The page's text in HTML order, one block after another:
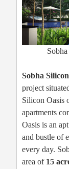
Sobha
project
Silicon Oasis
apartments
Oasis is an
and bustle of
every day.
area of 15